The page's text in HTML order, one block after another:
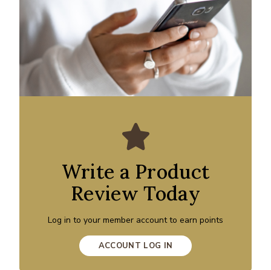
Write a Product
Review Today
Log in to your member account to earn points
ACCOUNT LOG IN